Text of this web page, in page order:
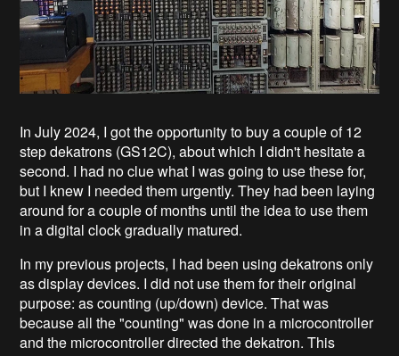
In July 2024, I got the opportunity to buy a couple of 12
step dekatrons (GS12C), about which I didn't hesitate a
second. I had no clue what I was going to use these for,
but I knew I needed them urgently. They had been laying
around for a couple of months until the idea to use them
in a digital clock gradually matured.
In my previous projects, I had been using dekatrons only
as display devices. I did not use them for their original
purpose: as counting (up/down) device. That was
because all the "counting" was done in a microcontroller
and the microcontroller directed the dekatron. This